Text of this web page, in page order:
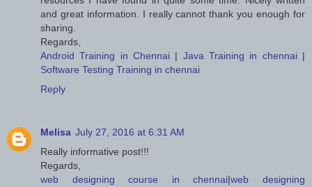
and great information. I really cannot thank you enough for
sharing.
Regards,
Android Training in Chennai | Java Training in chennai |
Software Testing Training in chennai
Reply
Melisa July 27, 2016 at 6:31 AM
Really informative post!!!
Regards,
web designing course in chennai|web designing